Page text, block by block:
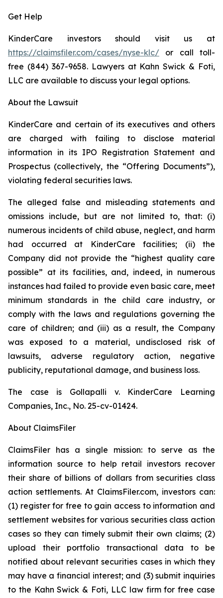
Get Help
KinderCare investors should visit us at
https://claimsfiler.com/cases/nyse-klc/ or call toll-
free (844) 367-9658. Lawyers at Kahn Swick & Foti,
LLC are available to discuss your legal options.
About the Lawsuit
KinderCare and certain of its executives and others
are charged with failing to disclose material
information in its IPO Registration Statement and
Prospectus (collectively, the “Offering Documents”),
violating federal securities laws.
The alleged false and misleading statements and
omissions include, but are not limited to, that: (i)
numerous incidents of child abuse, neglect, and harm
had occurred at KinderCare facilities; (ii) the
Company did not provide the “highest quality care
possible” at its facilities, and, indeed, in numerous
instances had failed to provide even basic care, meet
minimum standards in the child care industry, or
comply with the laws and regulations governing the
care of children; and (iii) as a result, the Company
was exposed to a material, undisclosed risk of
lawsuits, adverse regulatory action, negative
publicity, reputational damage, and business loss.
The case is Gollapalli v. KinderCare Learning
Companies, Inc., No. 25-cv-01424.
About ClaimsFiler
ClaimsFiler has a single mission: to serve as the
information source to help retail investors recover
their share of billions of dollars from securities class
action settlements. At ClaimsFiler.com, investors can:
(1) register for free to gain access to information and
settlement websites for various securities class action
cases so they can timely submit their own claims; (2)
upload their portfolio transactional data to be
notified about relevant securities cases in which they
may have a financial interest; and (3) submit inquiries
to the Kahn Swick & Foti, LLC law firm for free case